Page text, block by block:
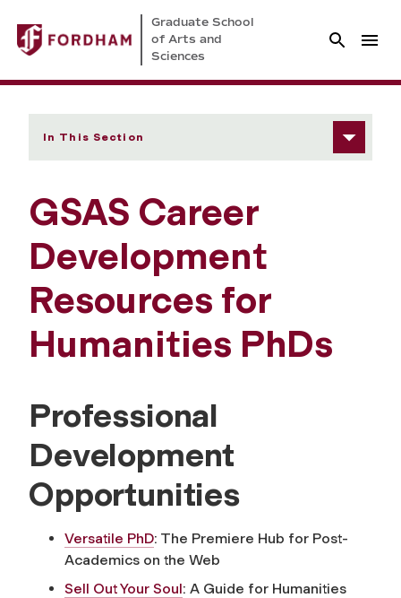
Graduate School
of Arts and
Sciences
In This Section
GSAS Career
Development
Resources for
Humanities PhDs
Professional
Development
Opportunities
Versatile PhD: The Premiere Hub for Post-
Academics on the Web
Sell Out Your Soul: A Guide for Humanities